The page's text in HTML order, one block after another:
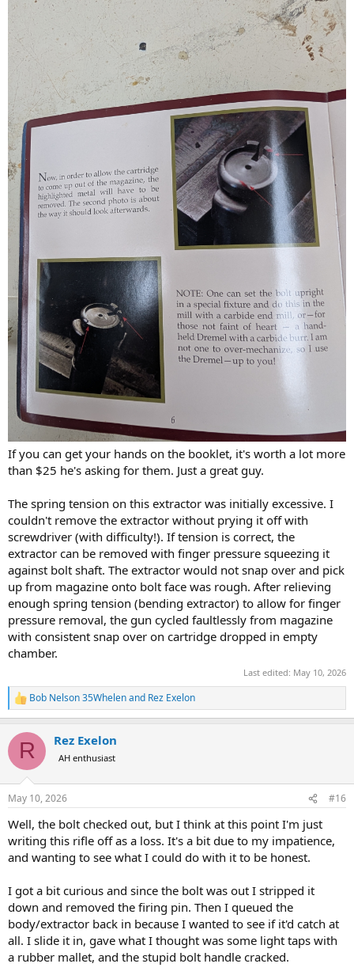
If you can get your hands on the booklet, it's worth a lot more
than $25 he's asking for them. Just a great guy.
The spring tension on this extractor was initially excessive. I
couldn't remove the extractor without prying it off with
screwdriver (with difficulty!). If tension is correct, the
extractor can be removed with finger pressure squeezing it
against bolt shaft. The extractor would not snap over and pick
up from magazine onto bolt face was rough. After relieving
enough spring tension (bending extractor) to allow for finger
pressure removal, the gun cycled faultlessly from magazine
with consistent snap over on cartridge dropped in empty
chamber.
Last edited: May 10, 2026
R
e
c
i
s
Bob Nelson 35Whelenand Rez Exelon
R Rez Exelon
AH enthusiast
May 10, 2026 #16
Well, the bolt checked out, but I think at this point I'm just
writing this rifle off as a loss. It's a bit due to my impatience,
and wanting to see what I could do with it to be honest.
I got a bit curious and since the bolt was out I stripped it
down and removed the firing pin. Then I queued the
body/extractor back in because I wanted to see if it'd catch at
all. I slide it in, gave what I thought was some light taps with
a rubber mallet, and the stupid bolt handle cracked.